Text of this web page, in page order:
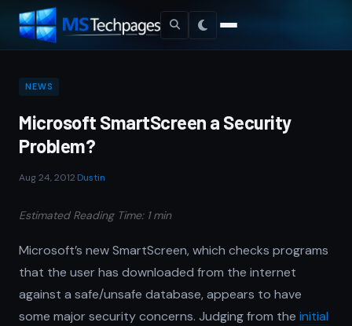
NEWS
Microsoft SmartScreen a Security
Problem?
Aug 24, 2012 Dustin
Estimated Reading Time: 1 min
Microsoft’s new SmartScreen, which checks programs
that the user has downloaded from the internet
against a safe/unsafe database, appears to have
some major security concerns. Judging from the initial